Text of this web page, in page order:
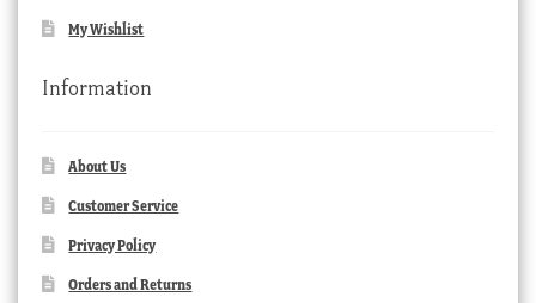
My Wishlist
Information
About Us
Customer Service
Privacy Policy
Orders and Returns